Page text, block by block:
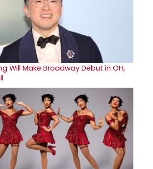
Will Make Broadway Debut in OH,